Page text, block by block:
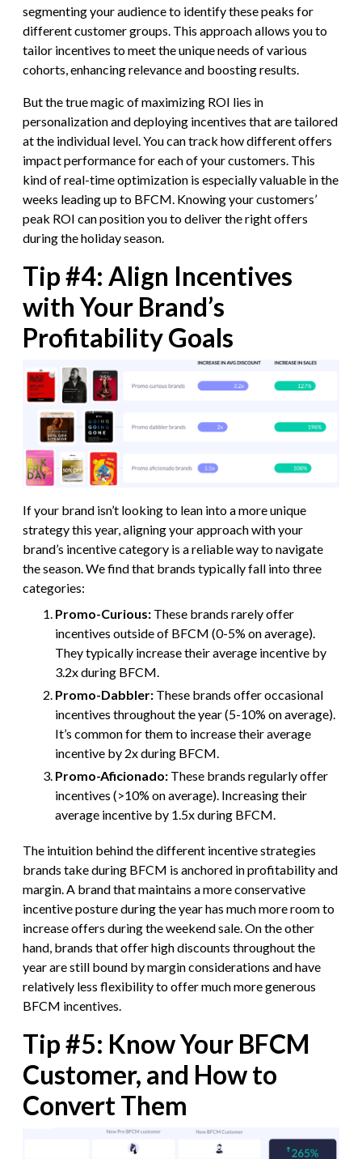
segmenting your audience to identify these peaks for
different customer groups. This approach allows you to
tailor incentives to meet the unique needs of various
cohorts, enhancing relevance and boosting results.
But the true magic of maximizing ROI lies in
personalization and deploying incentives that are tailored
at the individual level. You can track how different offers
impact performance for each of your customers. This
kind of real-time optimization is especially valuable in the
weeks leading up to BFCM. Knowing your customers’
peak ROI can position you to deliver the right offers
during the holiday season.
Tip #4: Align Incentives
with Your Brand’s
Profitability Goals
If your brand isn’t looking to lean into a more unique
strategy this year, aligning your approach with your
brand’s incentive category is a reliable way to navigate
the season. We find that brands typically fall into three
categories:
Promo-Curious: These brands rarely offer
incentives outside of BFCM (0-5% on average).
They typically increase their average incentive by
3.2x during BFCM.
Promo-Dabbler: These brands offer occasional
incentives throughout the year (5-10% on average).
It’s common for them to increase their average
incentive by 2x during BFCM.
Promo-Aficionado: These brands regularly offer
incentives (>10% on average). Increasing their
average incentive by 1.5x during BFCM.
The intuition behind the different incentive strategies
brands take during BFCM is anchored in profitability and
margin. A brand that maintains a more conservative
incentive posture during the year has much more room to
increase offers during the weekend sale. On the other
hand, brands that offer high discounts throughout the
year are still bound by margin considerations and have
relatively less flexibility to offer much more generous
BFCM incentives.
Tip #5: Know Your BFCM
Customer, and How to
Convert Them